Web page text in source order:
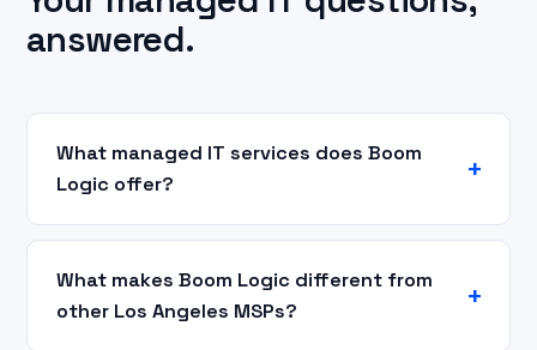
answered.
What managed IT services does Boom
Logic offer?
What makes Boom Logic different from
other Los Angeles MSPs?